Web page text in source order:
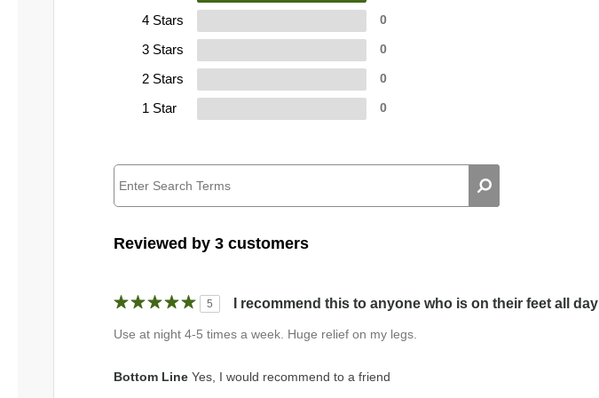
4 Stars 0
3 Stars 0
2 Stars 0
1 Star 0
Reviewed by 3 customers
5 I recommend this to anyone who is on their feet all day
Use at night 4-5 times a week. Huge relief on my legs.
Bottom Line Yes, I would recommend to a friend